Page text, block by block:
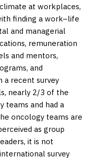
at workplaces,
finding a work–life
and managerial
remuneration
and mentors,
and
a recent survey
nearly 2/3 of the
teams and had a
oncology teams are
as group
it is not
survey